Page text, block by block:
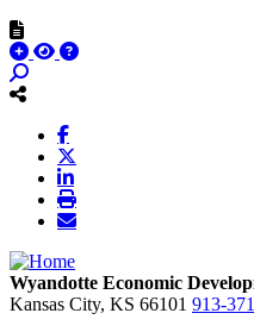
Wyandotte Economic
Kansas City, KS 66101 913-